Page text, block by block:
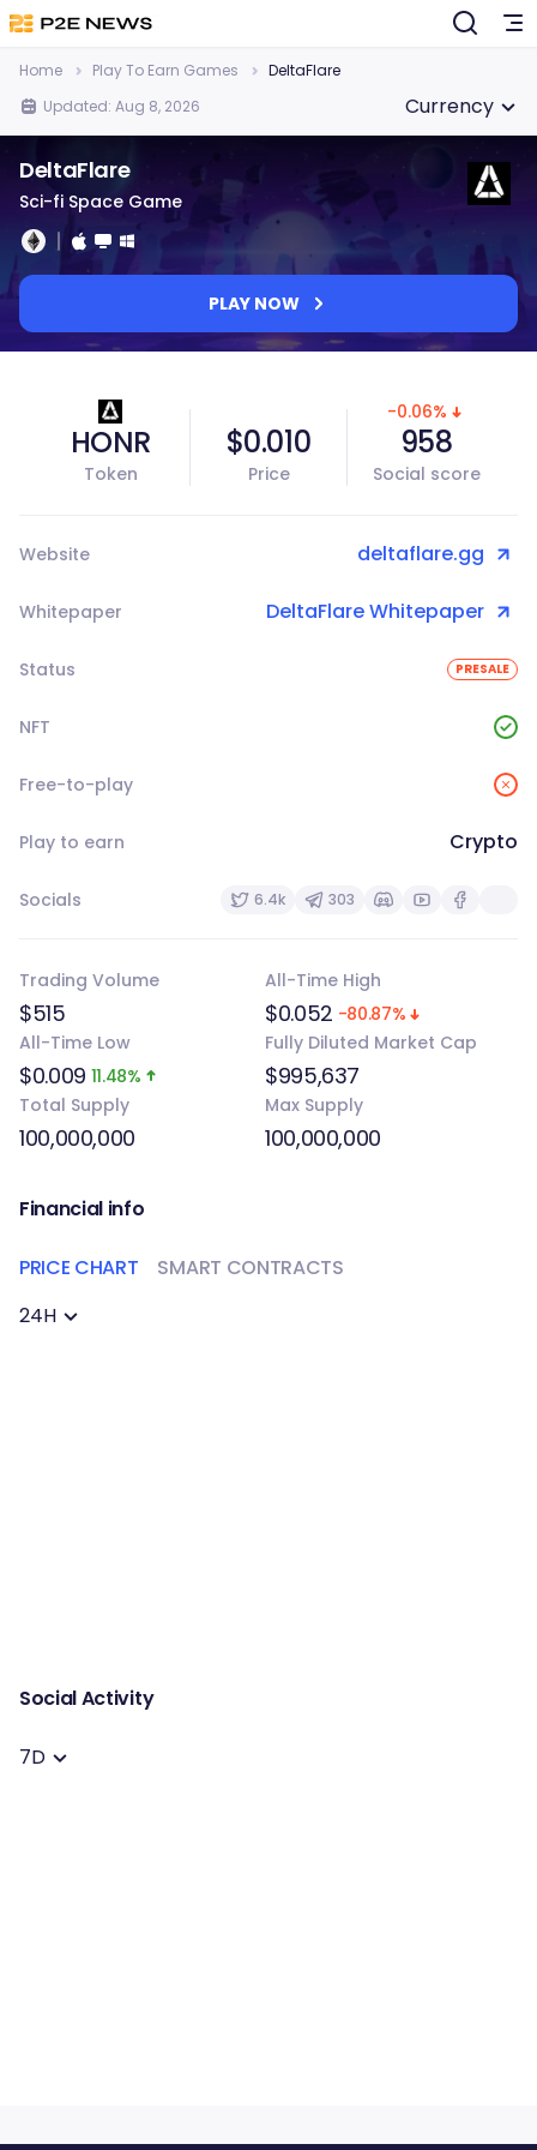
Home Play To Earn Games
DeltaFlare
Updated: Aug 8, 2026
Currency
DeltaFlare
Sci-fi Space Game
PLAY NOW
HONR
Token
$0.010
Price
-0.06%
958
Social score
Website deltaflare.gg
Whitepaper DeltaFlare Whitepaper
Status PRESALE
NFT
Free-to-play
Play to earn Crypto
Socials 6.4k 303
Trading Volume
$515
All-Time High
$0.052 -80.87%
All-Time Low
$0.009 11.48%
Fully Diluted Market Cap
$995,637
Total Supply
100,000,000
Max Supply
100,000,000
Financial info
PRICE CHART
SMART CONTRACTS
24H
Social Activity
7D